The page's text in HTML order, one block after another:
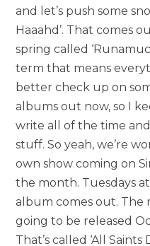
and let’s push some
Haaahd’. That comes
spring called
term that means
better check up on
albums out now, so I
write all of the time
stuff. So yeah, we’re
own show coming on
the month. Tuesdays
album comes out. The
going to be released
That’s called ‘All Saints